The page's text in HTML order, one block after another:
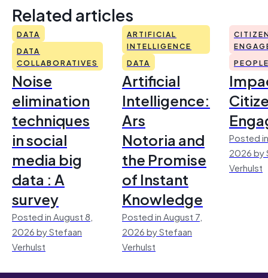
Related articles
DATA
DATA
COLLABORATIVES
Noise
elimination
techniques
in social
media big
data : A
survey
Posted in August 8,
2026 by Stefaan
Verhulst
ARTIFICIAL
INTELLIGENCE
DATA
Artificial
Intelligence:
Ars
Notoria and
the Promise
of Instant
Knowledge
Posted in August 7,
2026 by Stefaan
Verhulst
Posted
2026 by
Verhulst